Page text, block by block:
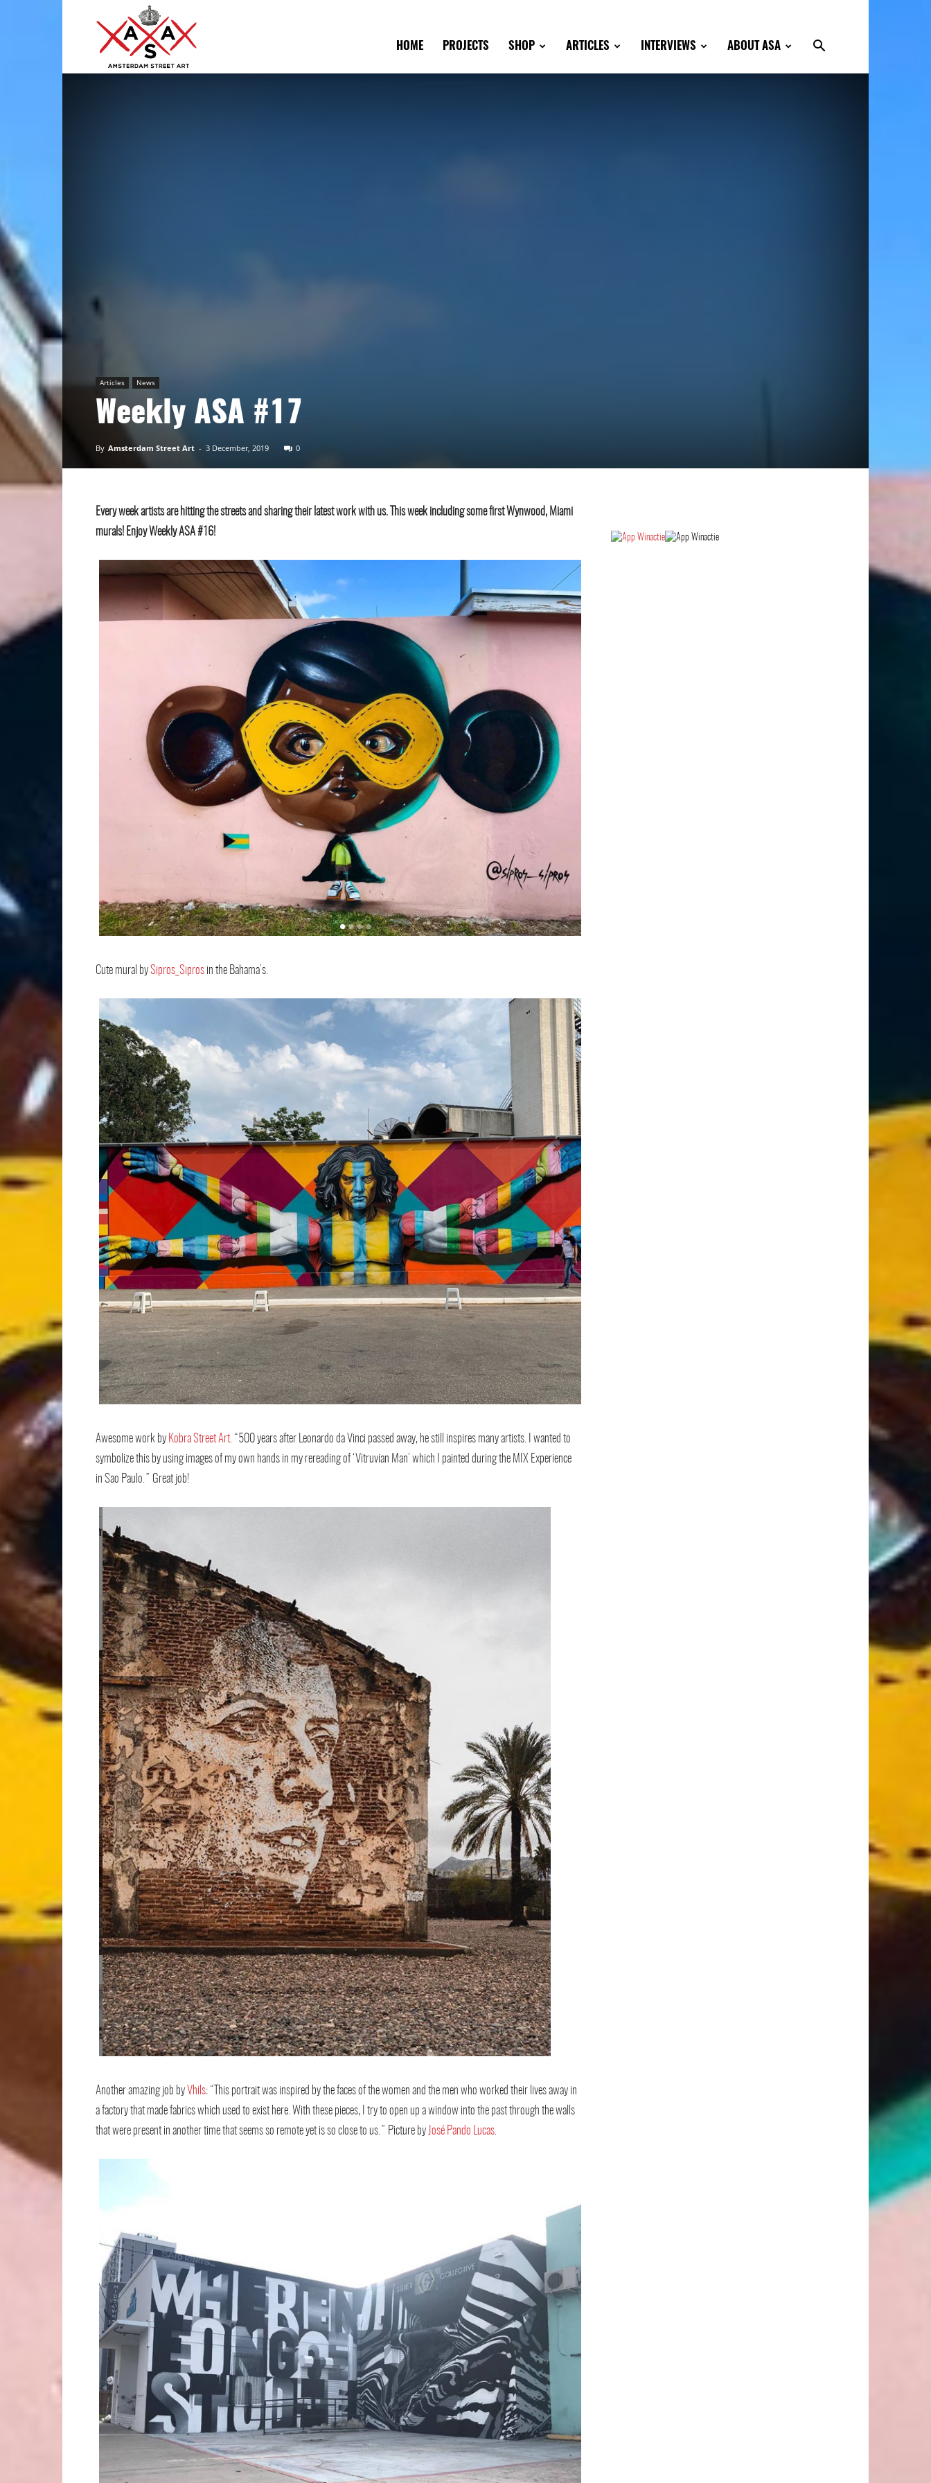
HOME PROJECTS SHOP ARTICLES INTERVIEWS ABOUT ASA
Articles News
Weekly ASA #17
By Amsterdam Street Art - 3 December, 2019 0
Every week artists are hitting the streets and sharing their latest work with us. This week including some first Wynwood, Miami
murals! Enjoy Weekly ASA #16!
Cute mural bySipros_Sipros in the Bahama’s.
Awesome work by Kobra Street Art. “500 years after Leonardo da Vinci passed away, he still inspires many artists. I wanted to
symbolize this by using images of my own hands in my rereading of ‘Vitruvian Man’ which I painted during the MIX Experience
in Sao Paulo.” Great job!
Another amazing job by Vhils: “This portrait was inspired by the faces of the women and the men who worked their lives away in
a factory that made fabrics which used to exist here. With these pieces, I try to open up a window into the past through the walls
that were present in another time that seems so remote yet is so close to us.” Picture by José Pando Lucas.